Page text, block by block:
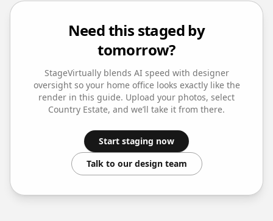
Need this staged by
tomorrow?
StageVirtually blends AI speed with designer
oversight so your home officelooks exactly like the
render in this guide. Upload your photos, select
Country Estate, and we’ll take it from there.
Start staging now
Talk to our design team